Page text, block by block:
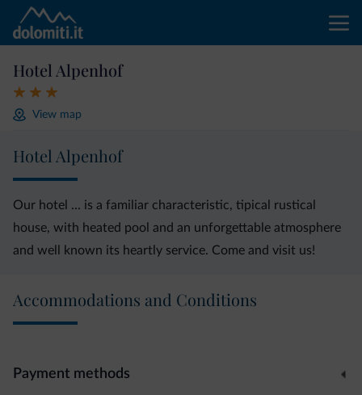
Hotel Alpenhof
View map
Hotel Alpenhof
Our hotel ... is a familiar characteristic, tipical rustical
house, with heated pool and an unforgettable atmosphere
and well known its heartly service. Come and visit us!
Accommodations and Conditions
Payment methods